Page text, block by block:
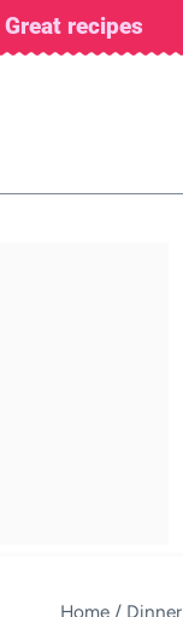
Great recipes
Home / Dinner